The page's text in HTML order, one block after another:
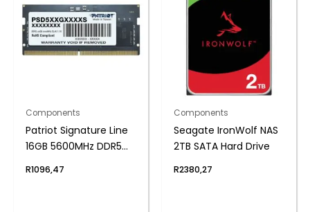
Components
Patriot Signature Line
16GB 5600MHz DDR5
Memory
R1096,47
Components
Seagate IronWolf NAS
2TB SATA Hard Drive
R2380,27